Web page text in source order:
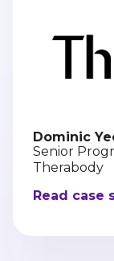
Dominic
Senior
Therabody
Read case